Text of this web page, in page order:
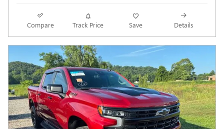
Compare Track Price Save Details